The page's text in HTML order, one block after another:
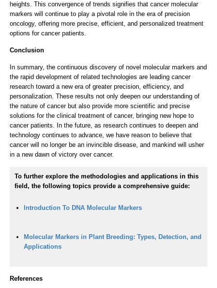
heights. This convergence of trends signifies that cancer molecular
markers will continue to play a pivotal role in the era of precision
oncology, offering more precise, efficient, and personalized treatment
options for cancer patients.
Conclusion
In summary, the continuous discovery of novel molecular markers and
the rapid development of related technologies are leading cancer
research toward a new era of greater precision, efficiency, and
personalization. These results not only deepen our understanding of
the nature of cancer but also provide more scientific and precise
solutions for the clinical treatment of cancer, bringing new hope to
cancer patients. In the future, as research continues to deepen and
technology continues to advance, we have reason to believe that
cancer will no longer be an invincible disease, and mankind will usher
in a new dawn of victory over cancer.
To further explore the methodologies and applications in this
field, the following topics provide a comprehensive guide:
Introduction To DNA Molecular Markers
Molecular Markers in Plant Breeding: Types, Detection, and
Applications
References